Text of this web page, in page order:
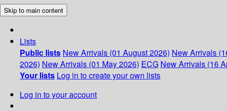
Skip to main content
Lists
Public lists New Arrivals (01 August 2026) New Arrivals
2026) New Arrivals (01 May 2026) ECG New Arrivals (16
Your lists Log in to create your own lists
Log in to your account